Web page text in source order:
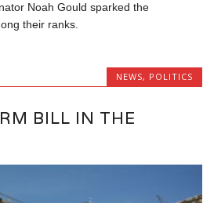
Noah Gould sparked the
their ranks.
NEWS, POLITICS
BILL IN THE